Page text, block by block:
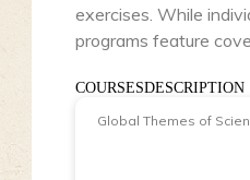
exercises. While
programs feature
COURSESDESCRIPTION
Global Themes of